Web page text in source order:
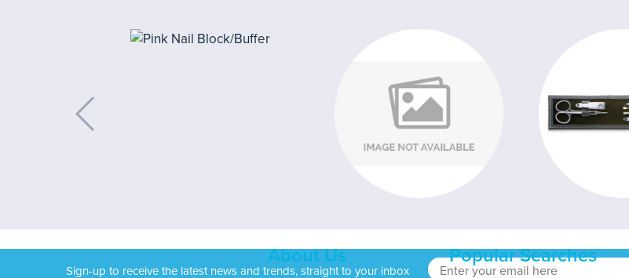
Sign-up to receive the latest news and trends, straight to your inbox
About Us Popular Searches